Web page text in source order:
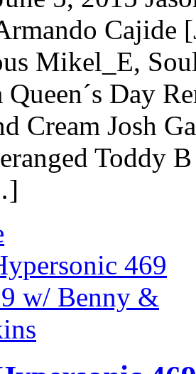
Cajide
Mikel_E,
Queen´s Day
Cream Josh
Toddy